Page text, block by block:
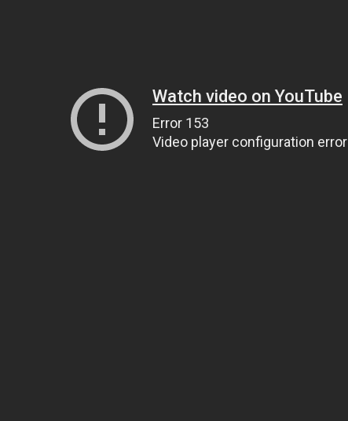
Watch video on YouTube
Error 153
Video player configuration error